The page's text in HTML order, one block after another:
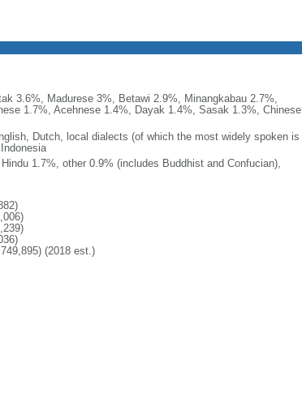
3.6%, Madurese 3%, Betawi 2.9%, Minangkabau 2.7%,
1.7%, Acehnese 1.4%, Dayak 1.4%, Sasak 1.3%, Chinese
Dutch, local dialects (of which the most widely spoken is
1.7%, other 0.9% (includes Buddhist and Confucian),
(2018 est.)